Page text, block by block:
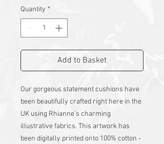
Quantity *
Add to Basket
Our gorgeous statement cushions have
been beautifully crafted right here in the
UK using Rhianne’s charming
illustrative fabrics. This artwork has
been digitally printed onto 100% cotton -